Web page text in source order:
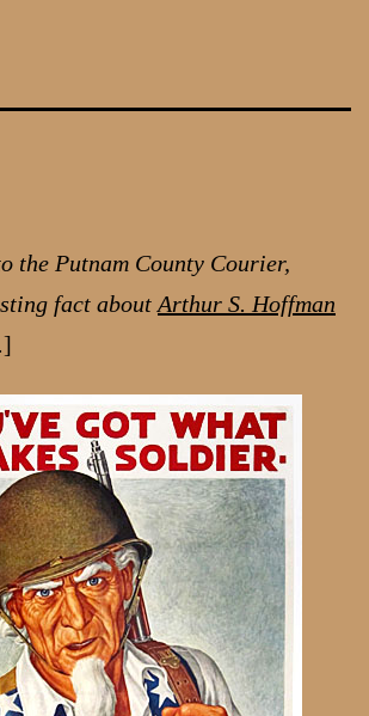
the Putnam County Courier,
fact about Arthur S. Hoffman
]